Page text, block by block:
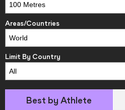
Areas/Countries
Limit By Country
Best by Athlete